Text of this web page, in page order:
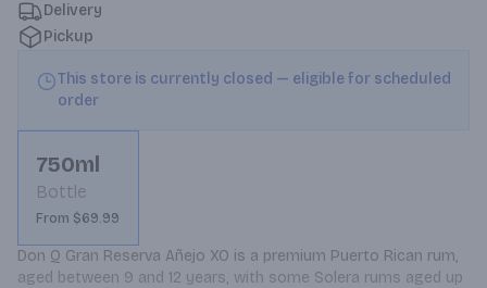
Delivery
Pickup
This store is currently closed — eligible for scheduled
order
750ml
Bottle
From $69.99
Don Q Gran Reserva Añejo XO is a premium Puerto Rican rum,
aged between 9 and 12 years, with some Solera rums aged up